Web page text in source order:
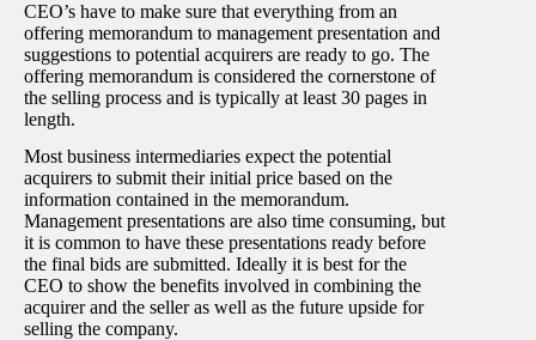
CEO’s have to make sure that everything from an
offering memorandum to management presentation and
suggestions to potential acquirers are ready to go. The
offering memorandum is considered the cornerstone of
the selling process and is typically at least 30 pages in
length.
Most business intermediaries expect the potential
acquirers to submit their initial price based on the
information contained in the memorandum.
Management presentations are also time consuming, but
it is common to have these presentations ready before
the final bids are submitted. Ideally it is best for the
CEO to show the benefits involved in combining the
acquirer and the seller as well as the future upside for
selling the company.